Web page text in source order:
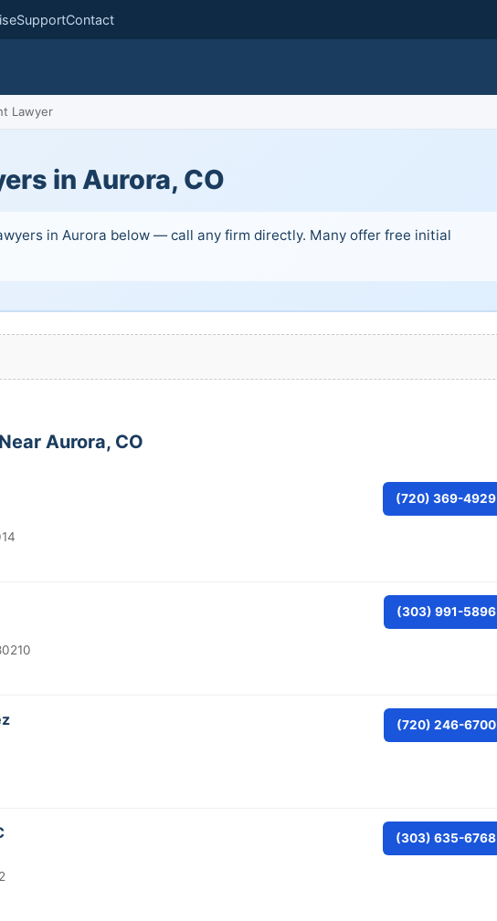
SupportContact
Lawyer
in Aurora, CO
in Aurora below — call any firm directly. Many offer free initial
Aurora, CO
(720) 369-4929
(303) 991-5896
(720) 246-6700
(303) 635-6768